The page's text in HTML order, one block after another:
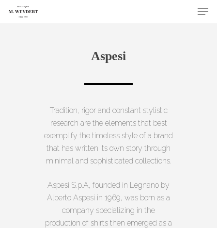
Aspesi
Tradition, rigor and constant stylistic
research are the elements that best
exemplify the timeless style of a brand
that has written its own story through
minimal and sophisticated collections.
Aspesi S.p.A, founded in Legnano by
Alberto Aspesi in 1969, was born as a
company specializing in the
production of shirts then emerged as a